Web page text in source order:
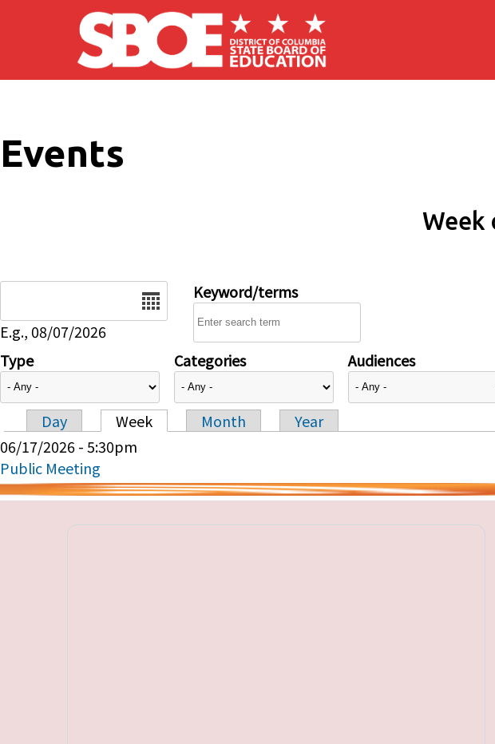
Skip to main content
Events
Week
E.g., 08/07/2026
Keyword/terms
Type Categories Audiences
Primary tabs
Day Week Month
Year
06/17/2026 - 5:30pm
Public Meeting